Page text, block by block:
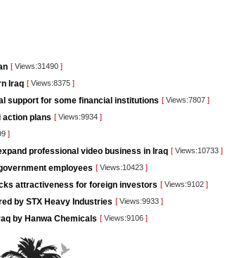
[ Views:31490 ]
Iraq [ Views:8375 ]
support for some financial institutions [ Views:7807 ]
action plans [ Views:9934 ]
]
professional video business in Iraq [ Views:10733 ]
employees [ Views:10423 ]
attractiveness for foreign investors [ Views:9102 ]
by STX Heavy Industries [ Views:9933 ]
by Hanwa Chemicals [ Views:9106 ]